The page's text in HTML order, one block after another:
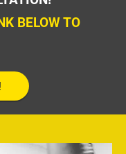
BELOW TO